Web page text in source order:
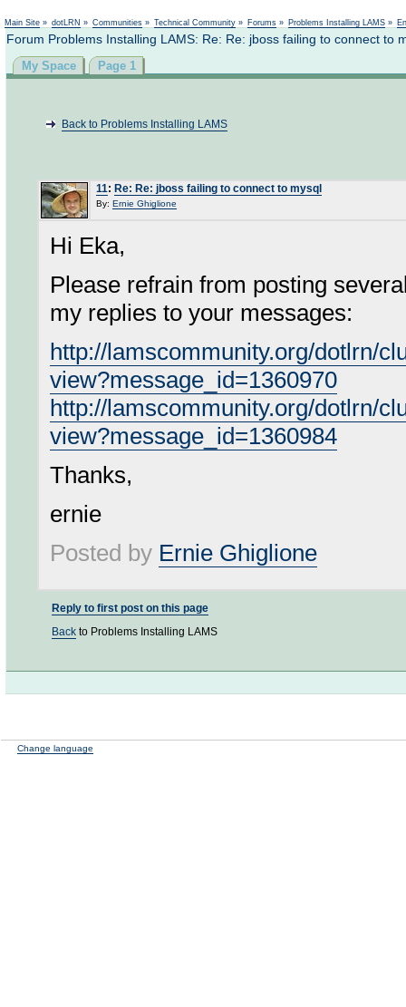
Main Site » dotLRN » Communities » Technical Community » Forums » Problems Installing LAMS »
Forum Problems Installing LAMS: Re: Re: jboss failing to connect to
My Space Page 1
Back to Problems Installing LAMS
11: Re: Re: jboss failing to connect to mysql
By: Ernie Ghiglione
Hi Eka,
Please refrain from posting
my replies to your messages:
http://lamscommunity.org/dotlrn/
view?message_id=1360970
http://lamscommunity.org/dotlrn/
view?message_id=1360984
Thanks,
ernie
Posted by Ernie Ghiglione
Reply to first post on this page
Back to Problems Installing LAMS
Change language